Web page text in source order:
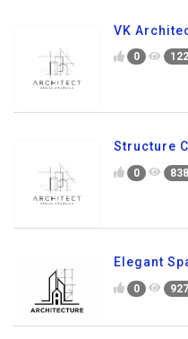
VK
0
Structure
0 838
Elegant
0 927